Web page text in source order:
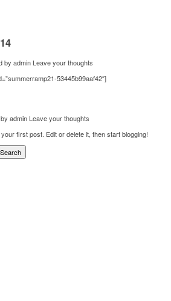
byadmin Leave your thoughts
53445b99aaf42″]
byadmin Leave your thoughts
first post. Edit or delete it, then start blogging!
Search